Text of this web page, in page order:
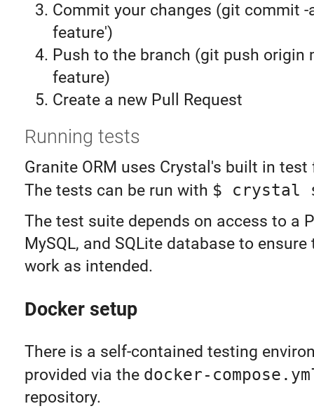
Commit your changes (git commit -
feature')
Push to the branch (git push origin
feature)
Create a new Pull Request
Running tests
Granite ORM uses Crystal's built in test
The tests can be run with $ crystal
The test suite depends on access to a
MySQL, and SQLite database to
work as intended.
Docker setup
There is a self-contained testing
provided via the docker-
repository.